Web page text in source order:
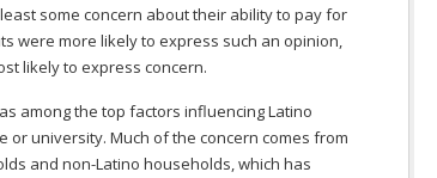
some concern about their ability to pay for
were more likely to express such an opinion,
likely to express concern.
among the top factors influencing Latino
university. Much of the concern comes from
and non-Latino households, which has